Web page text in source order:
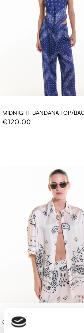
MIDNIGHT BANDANA TOP/BAG
€120.00
OFF-WHITE OS SHIRT